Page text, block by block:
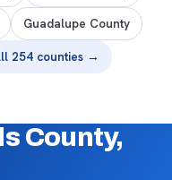
Guadalupe County
254 counties →
County,